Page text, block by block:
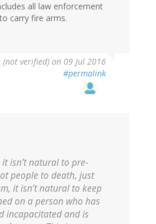
all law enforcement
carry fire arms.
(not verified) on 09 Jul 2016
#permalink
isn’t natural to pre-
people to death, just
it isn’t natural to keep
on a person who has
incapacitated and is